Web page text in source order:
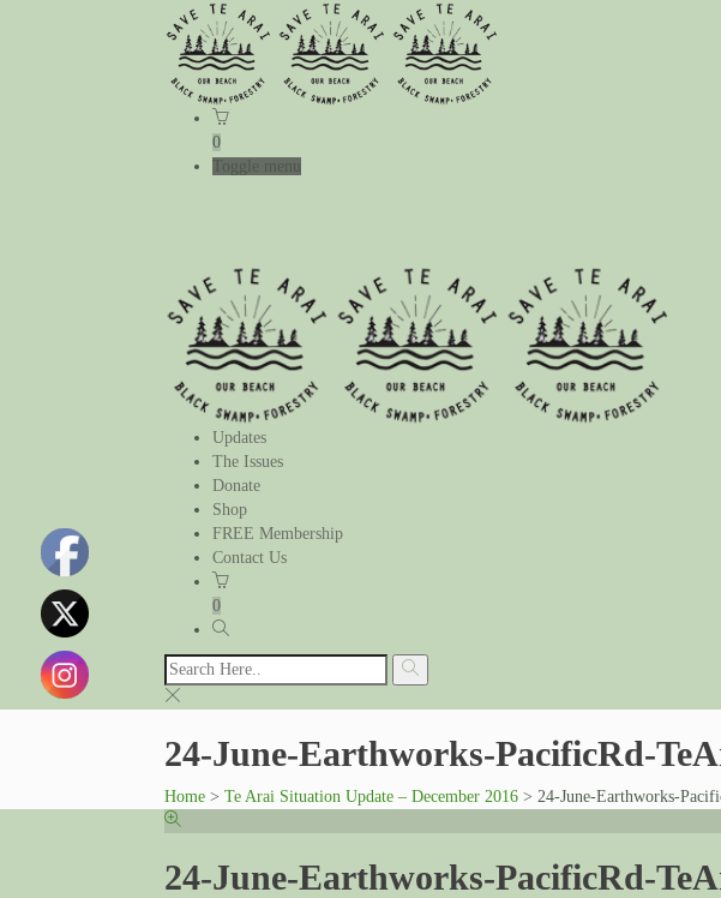
0
Toggle menu
Updates
The Issues
Donate
Shop
FREE Membership
Contact Us
0
24-June-Earthworks-PacificRd-
Home > Te Arai Situation Update – December 2016 > 24-June-Earthworks-
24-June-Earthworks-PacificRd-